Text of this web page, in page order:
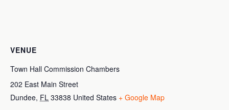
VENUE
Town Hall Commission Chambers
202 East Main Street
Dundee, FL 33838 United States + Google Map